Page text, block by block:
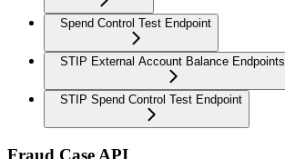
Spend Control Test Endpoint
STIP External Account Balance Endpoints
STIP Spend Control Test Endpoint
Fraud Case API